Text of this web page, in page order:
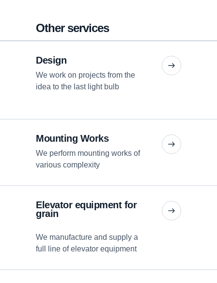
Other services
We work on projects from the
idea to the last light bulb
Design
We perform mounting works of
various complexity
Mounting Works
Elevator equipment for
grain
We manufacture and supply a
full line of elevator equipment